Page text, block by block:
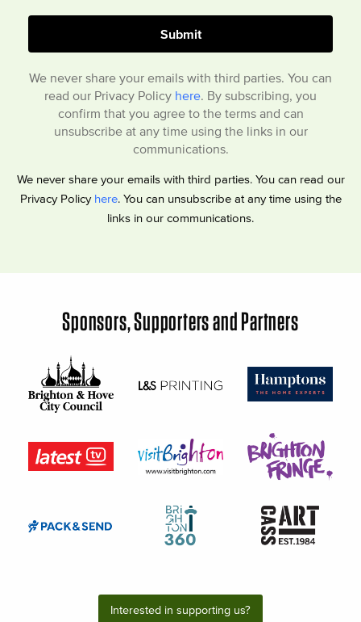
We never share your emails with third parties. You can
read our Privacy Policy here . By subscribing, you
confirm that you agree to the terms and can
unsubscribe at any time using the links in our
communications.
We never share your emails with third parties. You can read our
Privacy Policy here. You can unsubscribe at any time using the
links in our communications.
Sponsors, Supporters and Partners
Interested in supporting us?